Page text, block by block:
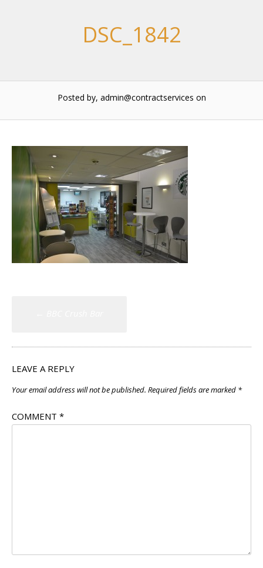
DSC_1842
Posted by, admin@contractservices on
LEAVE A REPLY
Your email address will not be published. Required fields are marked *
COMMENT *